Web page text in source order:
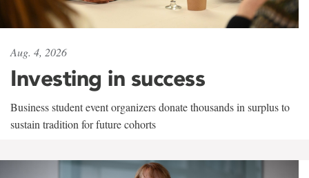
Aug. 4, 2026
Investing in success
Business student event organizers donate thousands in surplus to
sustain tradition for future cohorts